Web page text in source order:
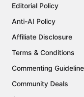
Editorial Policy
Anti-AI Policy
Affiliate Disclosure
Terms & Conditions
Commenting
Community Deals